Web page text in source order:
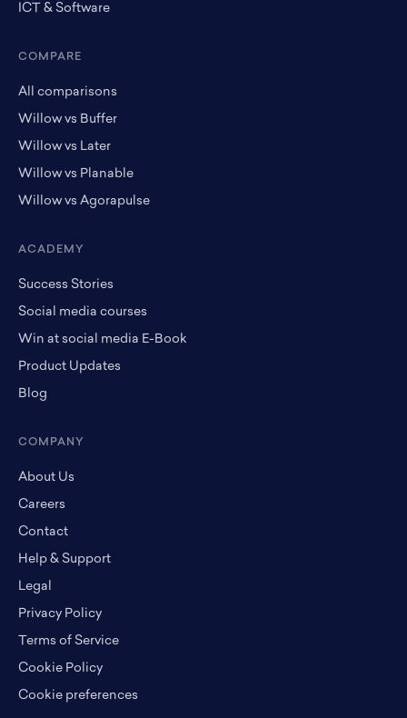
ICT & Software
COMPARE
All comparisons
Willow vs Buffer
Willow vs Later
Willow vs Planable
Willow vs Agorapulse
ACADEMY
Success Stories
Social media courses
Win at social media E-Book
Product Updates
Blog
COMPANY
About Us
Careers
Contact
Help & Support
Legal
Privacy Policy
Terms of Service
Cookie Policy
Cookie preferences